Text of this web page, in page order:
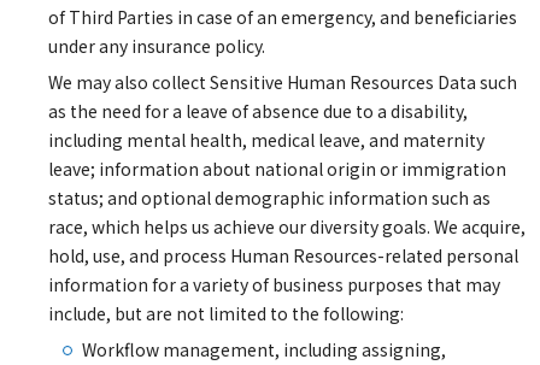
of Third Parties in case of an emergency, and beneficiaries
under any insurance policy.
We may also collect Sensitive Human Resources Data such
as the need for a leave of absence due to a disability,
including mental health, medical leave, and maternity
leave; information about national origin or immigration
status; and optional demographic information such as
race, which helps us achieve our diversity goals. We acquire,
hold, use, and process Human Resources-related personal
information for a variety of business purposes that may
include, but are not limited to the following:
Workflow management, including assigning,